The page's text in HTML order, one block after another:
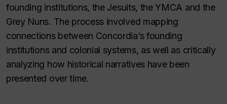
founding institutions, the Jesuits, the YMCA and the
Grey Nuns. The process involved mapping
connections between Concordia’s founding
institutions and colonial systems, as well as critically
analyzing how historical narratives have been
presented over time.